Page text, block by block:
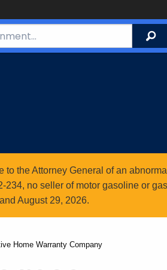
the Attorney General of an
no seller of motor gasoline or
August 29, 2026.
Home Warranty Company